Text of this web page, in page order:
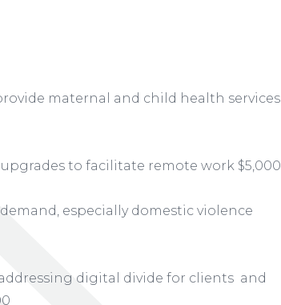
maternal and child health services
to facilitate remote work $5,000
especially domestic violence
digital divide for clients and